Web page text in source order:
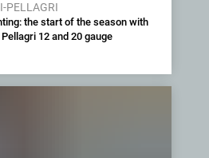
PELLAGRI
the start of the season with
12 and 20 gauge